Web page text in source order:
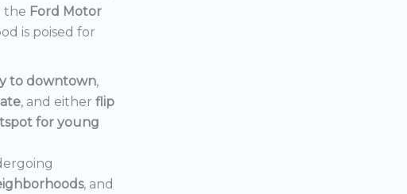
the Ford Motor
is poised for
to downtown,
, and either flip
for young
, and